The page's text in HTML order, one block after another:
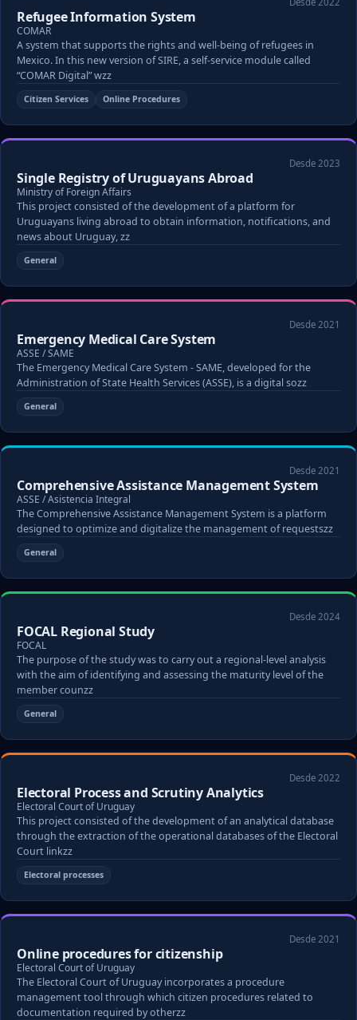
Refugee Information System
COMAR
A system that supports the rights and well-being of refugees in
Mexico. In this new version of SIRE, a self-service module called
“COMAR Digital” wzz
Citizen Services Online Procedures
Desde 2023
Single Registry of Uruguayans Abroad
Ministry of Foreign Affairs
This project consisted of the development of a platform for
Uruguayans living abroad to obtain information, notifications, and
news about Uruguay, zz
General
Desde 2021
Emergency Medical Care System
ASSE / SAME
The Emergency Medical Care System - SAME, developed for the
Administration of State Health Services (ASSE), is a digital sozz
General
Desde 2021
Comprehensive Assistance Management System
ASSE / Asistencia Integral
The Comprehensive Assistance Management System is a platform
designed to optimize and digitalize the management of requestszz
General
Desde 2024
FOCAL Regional Study
FOCAL
The purpose of the study was to carry out a regional-level analysis
with the aim of identifying and assessing the maturity level of the
member counzz
General
Desde 2022
Electoral Process and Scrutiny Analytics
Electoral Court of Uruguay
This project consisted of the development of an analytical database
through the extraction of the operational databases of the Electoral
Court linkzz
Electoral processes
Desde 2021
Online procedures for citizenship
Electoral Court of Uruguay
The Electoral Court of Uruguay incorporates a procedure
management tool through which citizen procedures related to
documentation required by otherzz